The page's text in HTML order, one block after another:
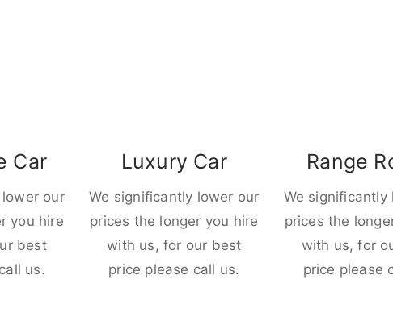
Car
our
you hire
best
us.
Luxury Car
We significantly lower our
prices the longer you hire
with us, for our best
price please call us.
Range
We significantly
prices the
with us, for
price please